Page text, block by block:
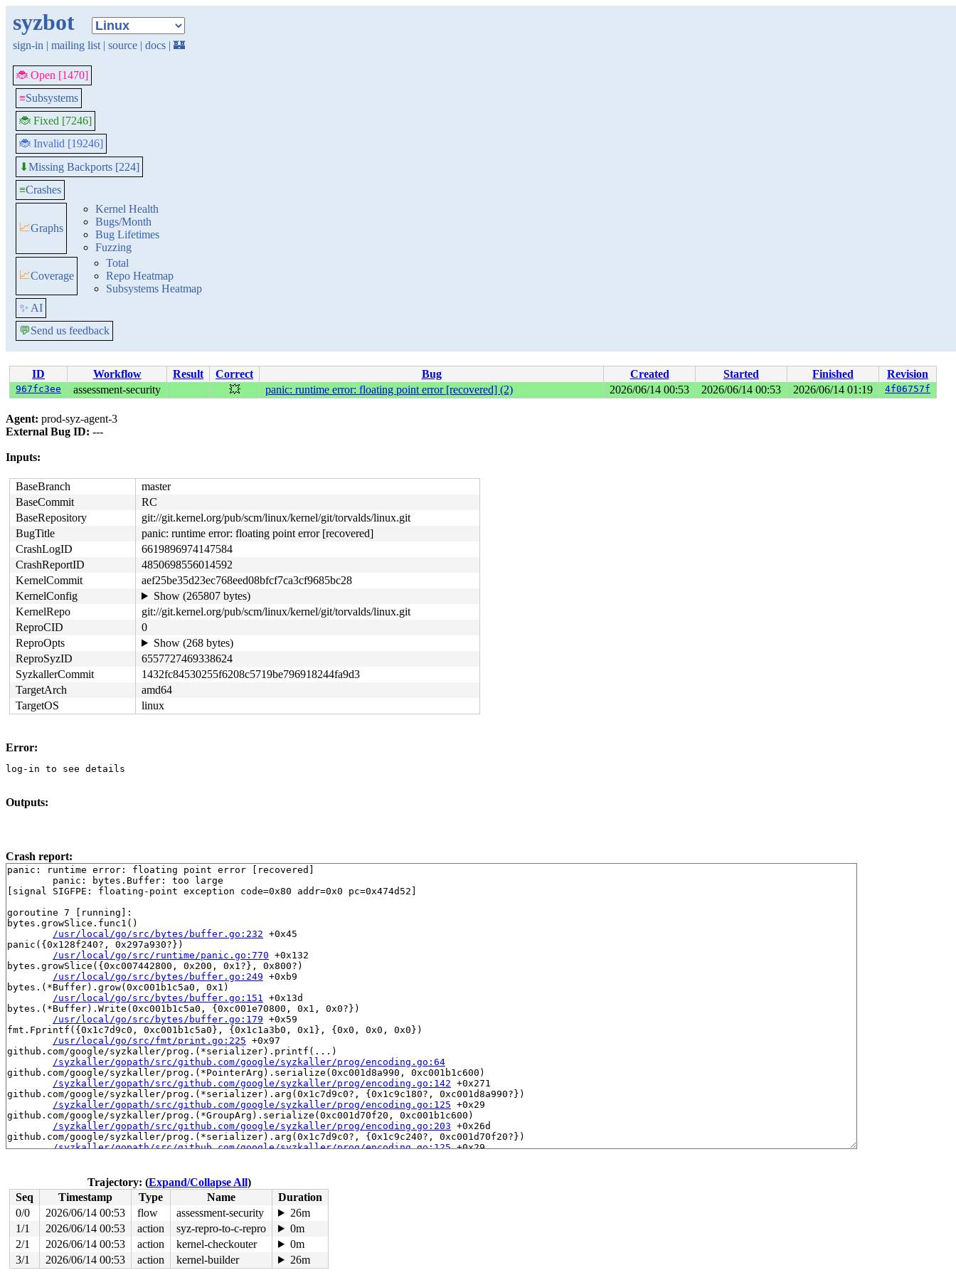
syzbot
sign-in | mailing list | source | docs | 🏰
🐞 Open [1470]
≡Subsystems
🐞 Fixed [7246]
🐞 Invalid [19246]
⬇Missing Backports [224]
≡Crashes
📈Graphs
Kernel Health
Bugs/Month
Bug Lifetimes
Fuzzing
📈Coverage
Total
Repo Heatmap
Subsystems Heatmap
✨ AI
💬Send us feedback
ID Workflow Result Correct Bug Created Started Finished Revision
967fc3ee assessment-security 💥 panic: runtime error: floating point error [recovered] (2) 2026/06/14 00:53 2026/06/14 00:53 2026/06/14 01:19 4f06757f
Agent: prod-syz-agent-3
External Bug ID: ---
Inputs:
BaseBranch
master
BaseCommit
RC
BaseRepository
git://git.kernel.org/pub/scm/linux/kernel/git/torvalds/linux.git
BugTitle
panic: runtime error: floating point error [recovered]
CrashLogID
6619896974147584
CrashReportID
4850698556014592
KernelCommit
aef25be35d23ec768eed08bfcf7ca3cf9685bc28
KernelConfig
Show (265807 bytes)
KernelRepo
git://git.kernel.org/pub/scm/linux/kernel/git/torvalds/linux.git
ReproCID
0
ReproOpts
Show (268 bytes)
ReproSyzID
6557727469338624
SyzkallerCommit
1432fc84530255f6208c5719be796918244fa9d3
TargetArch
amd64
TargetOS
linux
Error:
log-in to see details
Outputs:
Crash report:
panic: runtime error: floating point error [recovered]
[signal SIGFPE: floating-point exception code=0x80 addr=0x0 pc=0x474d52]
goroutine 7 [running]:
bytes.growSlice.func1()
/usr/local/go/src/bytes/buffer.go:232 +0x45
panic({0x128f240?, 0x297a930?})
/usr/local/go/src/runtime/panic.go:770 +0x132
bytes.growSlice({0xc007442800, 0x200, 0x1?}, 0x800?)
/usr/local/go/src/bytes/buffer.go:249 +0xb9
bytes.(*Buffer).grow(0xc001b1c5a0, 0x1)
/usr/local/go/src/bytes/buffer.go:151 +0x13d
bytes.(*Buffer).Write(0xc001b1c5a0, {0xc001e70800, 0x1, 0x0?})
/usr/local/go/src/bytes/buffer.go:179 +0x59
fmt.Fprintf({0x1c7d9c0, 0xc001b1c5a0}, {0x1c1a3b0, 0x1}, {0x0, 0x0, 0x0})
/usr/local/go/src/fmt/print.go:225 +0x97
github.com/google/syzkaller/prog.(*serializer).printf(...)
/syzkaller/gopath/src/github.com/google/syzkaller/prog/encoding.go:64
github.com/google/syzkaller/prog.(*PointerArg).serialize(0xc001d8a990, 0xc001b1c600)
/syzkaller/gopath/src/github.com/google/syzkaller/prog/encoding.go:142 +0x271
github.com/google/syzkaller/prog.(*serializer).arg(0x1c7d9c0?, {0x1c9c180?, 0xc001d8a990?})
/syzkaller/gopath/src/github.com/google/syzkaller/prog/encoding.go:125 +0x29
github.com/google/syzkaller/prog.(*GroupArg).serialize(0xc001d70f20, 0xc001b1c600)
/syzkaller/gopath/src/github.com/google/syzkaller/prog/encoding.go:203 +0x26d
github.com/google/syzkaller/prog.(*serializer).arg(0x1c7d9c0?, {0x1c9c240?, 0xc001d70f20?})
/syzkaller/gopath/src/github.com/google/syzkaller/prog/encoding.go:125 +0x29
github.com/google/syzkaller/prog.(*serializer).arg(0x1c7d9c0?, {0x1c9c180?, 0xc001d8ac30?})
/syzkaller/gopath/src/github.com/google/syzkaller/prog/encoding.go:125
github.com/google/syzkaller/prog.(*serializer).call(0xc001b1c600, 0xc0007b6190)
/syzkaller/gopath/src/github.com/google/syzkaller/prog/encoding.go:86
github.com/google/syzkaller/prog.(*Prog).serialize(0xc000ca7280, 0x0)
/syzkaller/gopath/src/github.com/google/syzkaller/prog/encoding.go:46
github.com/google/syzkaller/prog.(*Prog).Serialize(...)
/syzkaller/gopath/src/github.com/google/syzkaller/prog/encoding.go:30
github.com/google/syzkaller/pkg/rpcserver.(*Runner).handleExecutingMessage(0xc0002746c0, 0xc007431308)
Trajectory: (Expand/Collapse All)
Seq
Timestamp Type Name
Duration
0/0
2026/06/14 00:53 flow assessment-security
26m
1/1
2026/06/14 00:53 action syz-repro-to-c-repro
0m
2/1
2026/06/14 00:53 action kernel-checkouter
0m
3/1
2026/06/14 00:53 action kernel-builder 26m